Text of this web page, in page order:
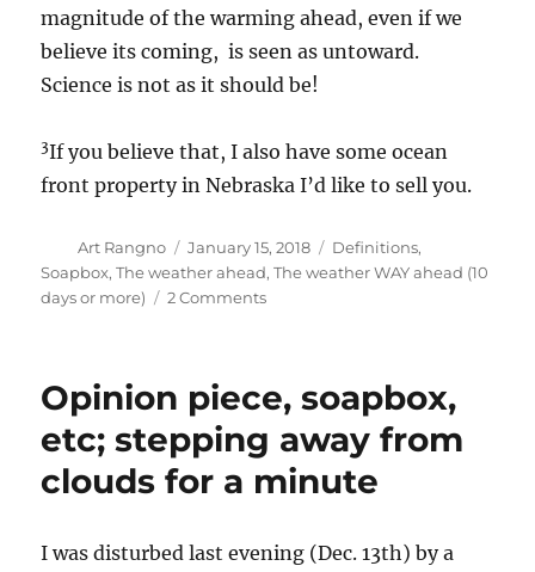
magnitude of the warming ahead, even if we
believe its coming, is seen as untoward.
Science is not as it should be!
3If you believe that, I also have some ocean
front property in Nebraska I’d like to sell you.
Author
Art Rangno
Posted
on
January 15, 2018 Categories
Definitions,
Soapbox,The weather ahead,The weather WAY ahead (10
days or more)
2 Commentson
weather
blogs;
the
weather
ahead
filled
Opinion piece, soapbox,
etc; stepping away from
clouds for a minute
I was disturbed last evening (Dec. 13th) by a